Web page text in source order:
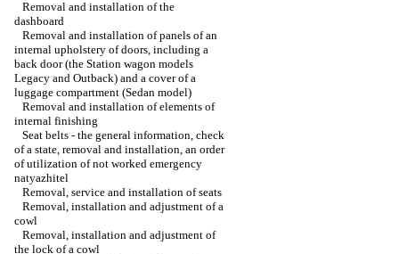
Removal and installation of the
dashboard
Removal and installation of panels of an
internal upholstery of doors, including a
back door (the Station wagon models
Legacy and Outback) and a cover of a
luggage compartment (Sedan model)
Removal and installation of elements of
internal finishing
Seat belts - the general information, check
of a state, removal and installation, an order
of utilization of not worked emergency
natyazhitel
Removal, service and installation of seats
Removal, installation and adjustment of a
cowl
Removal, installation and adjustment of
the lock of a cowl